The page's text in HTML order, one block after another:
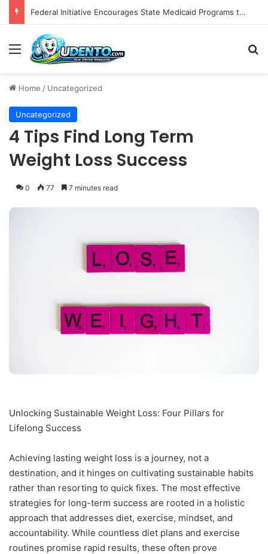
The Role of Patient-Centered Communication in Enhancing Oral Health Outcomes and Behavioral Change
Menu
Home / Uncategorized
Uncategorized
4 Tips Find Long Term
Weight Loss Success
0 77 7 minutes read
Unlocking Sustainable Weight Loss: Four Pillars for
Lifelong Success
Achieving lasting weight loss is a journey, not a
destination, and it hinges on cultivating sustainable habits
rather than resorting to quick fixes. The most effective
strategies for long-term success are rooted in a holistic
approach that addresses diet, exercise, mindset, and
accountability. While countless diet plans and exercise
routines promise rapid results, these often prove